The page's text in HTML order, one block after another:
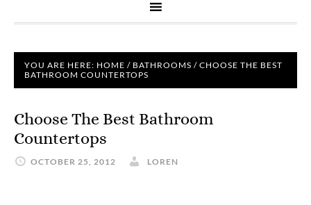
YOU ARE HERE: HOME / BATHROOMS / CHOOSE THE BEST
BATHROOM COUNTERTOPS
Choose The Best Bathroom
Countertops
OCTOBER 25, 2012 LOREN